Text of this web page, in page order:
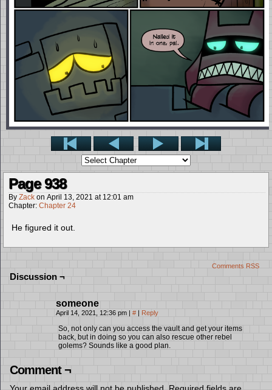
Page 938
By Zack on April 13, 2021 at 12:01 am
Chapter: Chapter 24
He figured it out.
Comments RSS
Discussion ¬
someone
April 14, 2021, 12:36 pm | # | Reply
So, not only can you access the vault and get your items
back, but in doing so you can also rescue other rebel
golems? Sounds like a good plan.
Comment ¬